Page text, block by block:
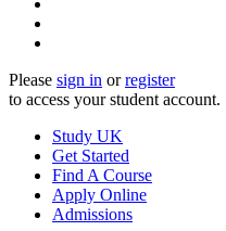
Please sign in orregister
to access your student account.
Study UK
Get Started
Find A Course
Apply Online
Admissions